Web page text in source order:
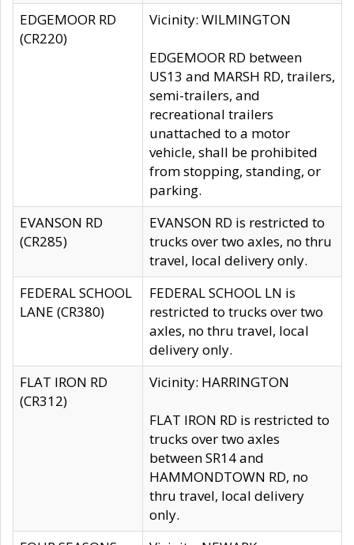
EDGEMOOR RD
(CR220)
Vicinity: WILMINGTON
EDGEMOOR RD between
US13 and MARSH RD, trailers,
semi-trailers, and
recreational trailers
unattached to a motor
vehicle, shall be prohibited
from stopping, standing, or
parking.
EVANSON RD
(CR285)
EVANSON RD is restricted to
trucks over two axles, no thru
travel, local delivery only.
FEDERAL SCHOOL
LANE (CR380)
FEDERAL SCHOOL LN is
restricted to trucks over two
axles, no thru travel, local
delivery only.
FLAT IRON RD
(CR312)
Vicinity: HARRINGTON
FLAT IRON RD is restricted to
trucks over two axles
between SR14 and
HAMMONDTOWN RD, no
thru travel, local delivery
only.